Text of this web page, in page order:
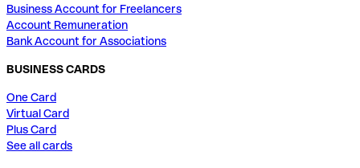
Business Account for Freelancers
Account Remuneration
Bank Account for Associations
BUSINESS CARDS
One Card
Virtual Card
Plus Card
See all cards